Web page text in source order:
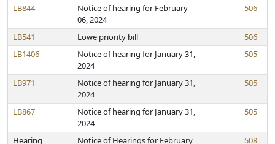
LB844
Notice of hearing for February
06, 2024
506
LB541 Lowe priority bill
506
LB1406
Notice of hearing for January 31,
2024
505
LB971
Notice of hearing for January 31,
2024
505
LB867
Notice of hearing for January 31,
2024
505
Hearing Notice of Hearings for February 508